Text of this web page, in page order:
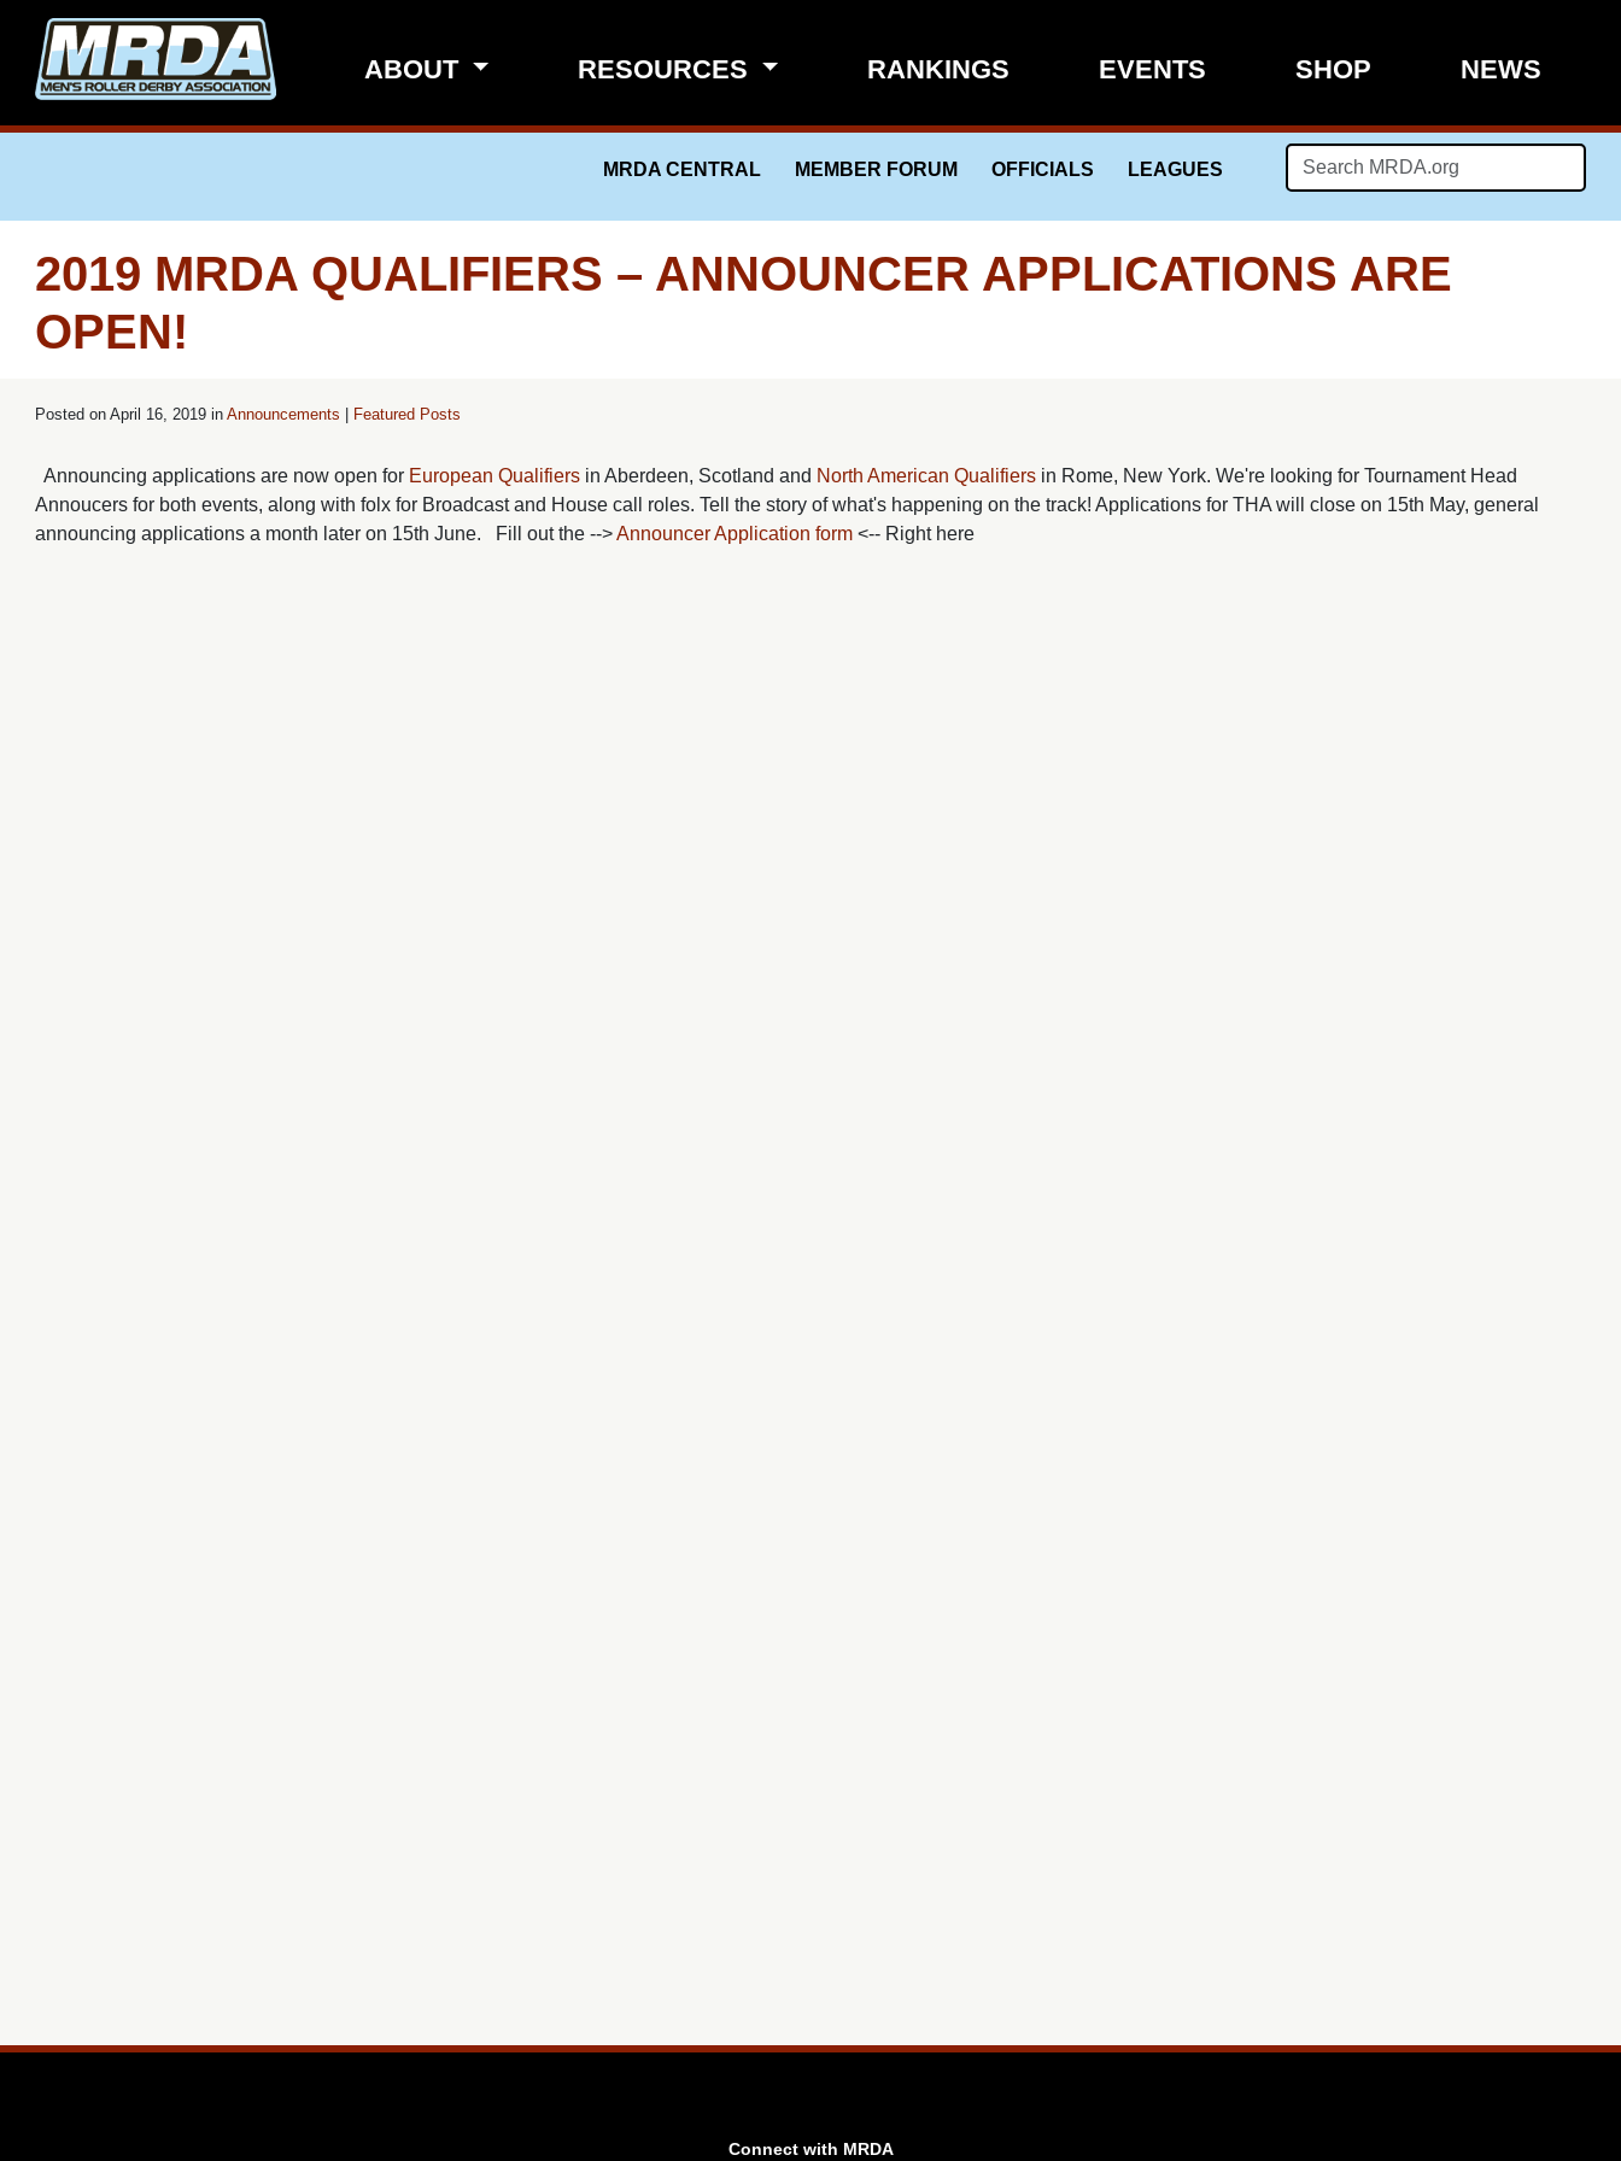
ABOUT RESOURCES RANKINGS EVENTS SHOP NEWS
MRDA CENTRAL MEMBER FORUM OFFICIALS LEAGUES
2019 MRDA QUALIFIERS – ANNOUNCER APPLICATIONS ARE
OPEN!
Posted on April 16, 2019 in Announcements Featured Posts
Announcing applications are now open for European Qualifiers in Aberdeen, Scotland and North American Qualifiers in Rome, New York. We're looking for Tournament Head
Annoucers for both events, along with folx for Broadcast and House call roles. Tell the story of what's happening on the track! Applications for THA will close on 15th May, general
announcing applications a month later on 15th June. Fill out the -->Announcer Application form <-- Right here
Connect with MRDA